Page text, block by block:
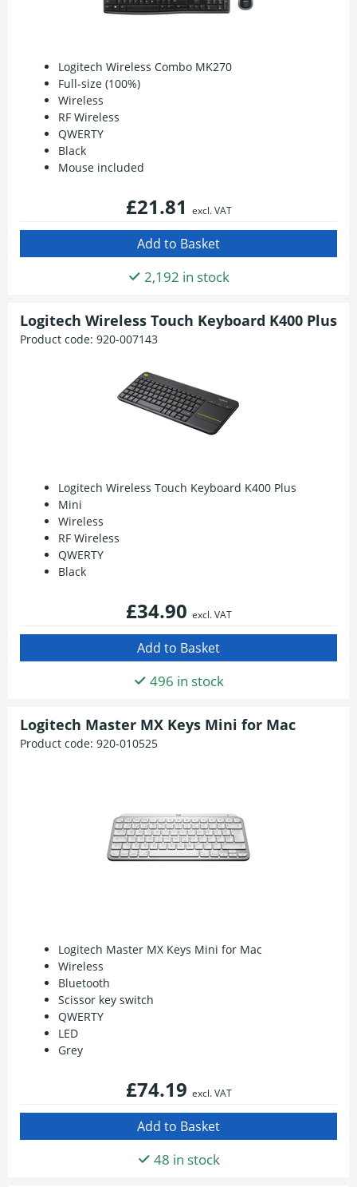
Logitech Wireless Combo MK270
Full-size (100%)
Wireless
RF Wireless
QWERTY
Black
Mouse included
£21.81 excl. VAT
2,192 in stock
Logitech Wireless Touch Keyboard K400 Plus
Product code: 920-007143
Logitech Wireless Touch Keyboard K400 Plus
Mini
Wireless
RF Wireless
QWERTY
Black
£34.90 excl. VAT
496 in stock
Logitech Master MX Keys Mini for Mac
Product code: 920-010525
Logitech Master MX Keys Mini for Mac
Wireless
Bluetooth
Scissor key switch
QWERTY
LED
Grey
£74.19 excl. VAT
48 in stock